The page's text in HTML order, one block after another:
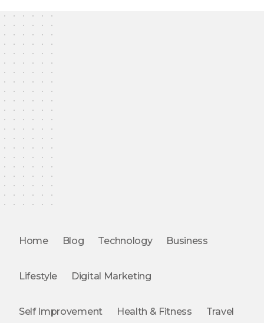
Home Blog Technology Business
Lifestyle Digital Marketing
Self Improvement Health & Fitness Travel